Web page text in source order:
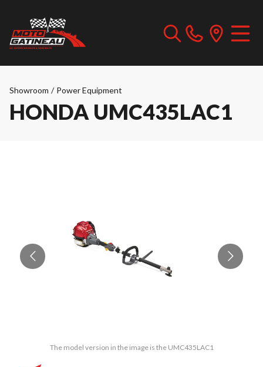
Showroom / Power Equipment
HONDA UMC435LAC1
The model version in the image is the UMC435LAC1